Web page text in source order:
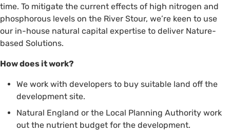
time. To mitigate the current effects of high nitrogen and
phosphorous levels on the River Stour, we’re keen to use
our in-house natural capital expertise to deliver Nature-
based Solutions.
How does it work?
We work with developers to buy suitable land off the
development site.
Natural England or the Local Planning Authority work
out the nutrient budget for the development.